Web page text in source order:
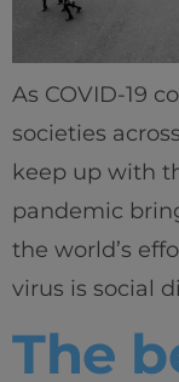
Home
Well-
As COVID-19
societies
keep up with
pandemic
the world’s
virus is social
The